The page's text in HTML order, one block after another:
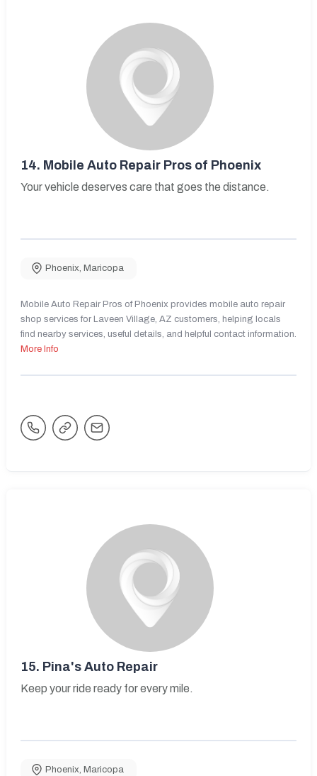
14. Mobile Auto Repair Pros of Phoenix
Your vehicle deserves care that goes the distance.
Phoenix, Maricopa
Mobile Auto Repair Pros of Phoenix provides mobile auto repair
shop services for Laveen Village, AZ customers, helping locals
find nearby services, useful details, and helpful contact information.
More Info
15. Pina's Auto Repair
Keep your ride ready for every mile.
Phoenix, Maricopa